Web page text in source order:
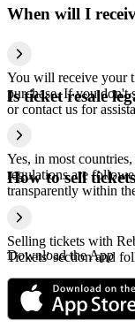
When will I
You will receive your
purchase. If you don't
or contact us for
Is ticket resale
Yes, in most
regulations are
transparently within
How to sell tickets
Selling tickets with
Tickets' section and
Download the App